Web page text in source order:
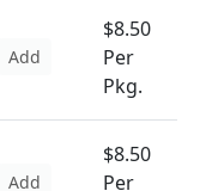
Add
$8.50
Per
Pkg.
Add
$8.50
Per